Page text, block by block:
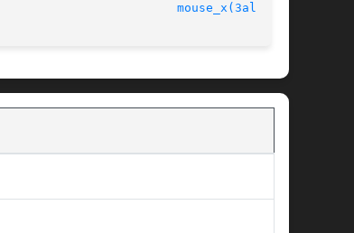
4.4.2 mouse_x(3alleg4)